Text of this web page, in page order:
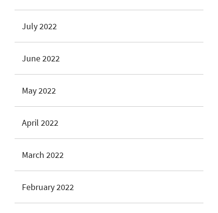
July 2022
June 2022
May 2022
April 2022
March 2022
February 2022